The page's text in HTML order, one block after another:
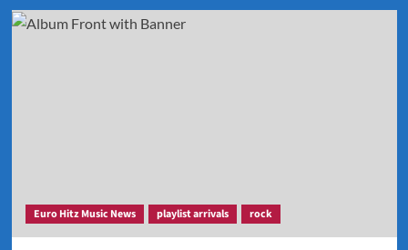
Euro Hitz Music News playlist arrivals rock